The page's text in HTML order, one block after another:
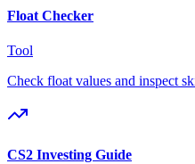
Float Checker
Tool
Check float values and inspect
CS2 Investing Guide